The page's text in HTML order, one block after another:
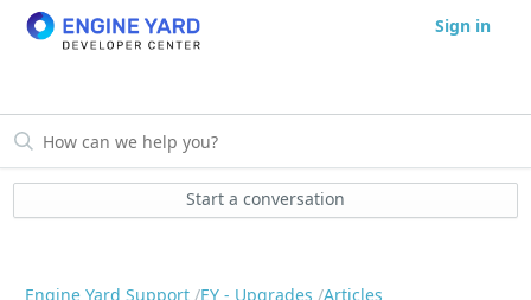
Sign in
Start a conversation
Engine Yard Support EY - Upgrades Articles